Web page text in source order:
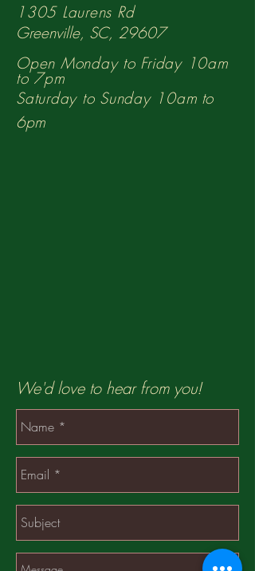
1305 Laurens Rd
Greenville, SC, 29607
Open Monday to Friday 10am
to 7pm
Saturday to Sunday 10am to
6pm
We'd love to hear from you!